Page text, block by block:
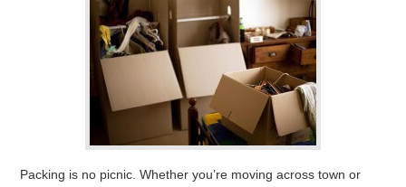
Packing is no picnic. Whether you’re moving across town or